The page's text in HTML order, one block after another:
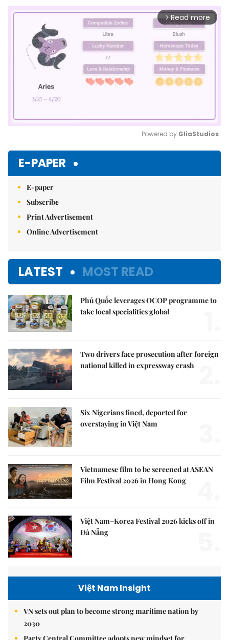
arrow_forward_ios Read more
Powered by GliaStudios
E-PAPER
E-paper
Subscribe
Print Advertisement
Online Advertisement
LATEST MOST READ
Phú Quốc leverages OCOP programme to
take local specialities global
Two drivers face prosecution after foreign
national killed in expressway crash
Six Nigerians fined, deported for
overstaying in Việt Nam
Vietnamese film to be screened at ASEAN
Film Festival 2026 in Hong Kong
Việt Nam–Korea Festival 2026 kicks off in
Đà Nẵng
Việt Nam Insight
VN sets out plan to become strong maritime nation by
2030